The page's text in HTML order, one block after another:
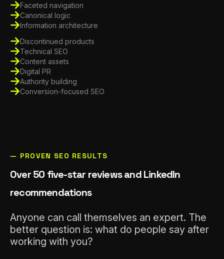
Faceted navigation
Canonical logic
Information architecture
Discontinued products
Technical SEO
Content assets
Digital PR
Authority building
Conversion-focused SEO
— PROVEN SEO RESULTS
Over 50 five-star reviews and LinkedIn
recommendations
Anyone can call themselves an expert. The
better question is: what do people say after
working with you?